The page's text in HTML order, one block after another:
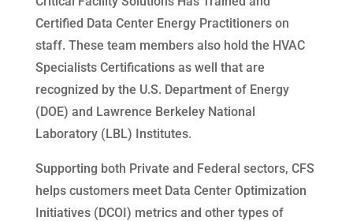
Certified Data Center Energy Practitioners on
staff. These team members also hold the HVAC
Specialists Certifications as well that are
recognized by the U.S. Department of Energy
(DOE) and Lawrence Berkeley National
Laboratory (LBL) Institutes.
Supporting both Private and Federal sectors, CFS
helps customers meet Data Center Optimization
Initiatives (DCOI) metrics and other types of